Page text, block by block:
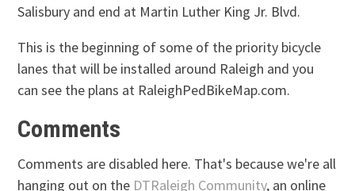
Salisbury and end at Martin Luther King Jr. Blvd.
This is the beginning of some of the priority bicycle
lanes that will be installed around Raleigh and you
can see the plans at RaleighPedBikeMap.com.
Comments
Comments are disabled here. That's because we're all
hanging out on the DTRaleigh Community, an online